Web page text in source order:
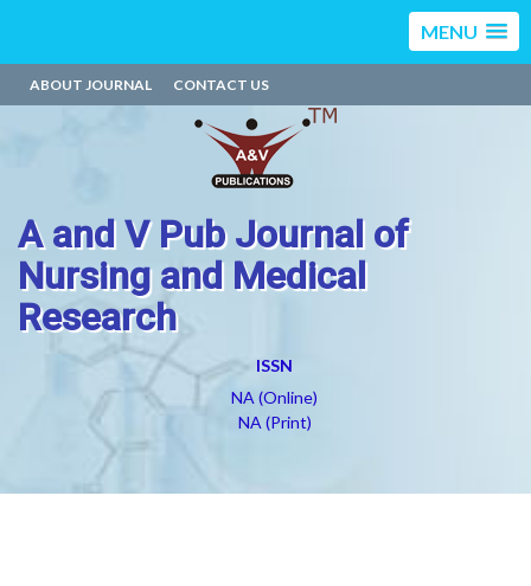
MENU
ABOUT JOURNAL CONTACT US
A and V Pub Journal of
Nursing and Medical
Research
ISSN
NA (Online)
NA (Print)